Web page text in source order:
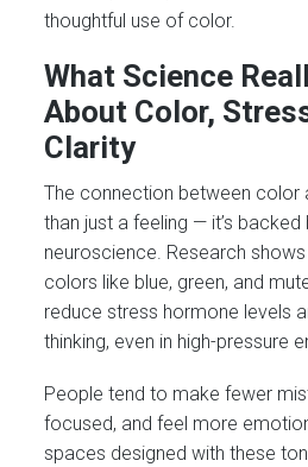
thoughtful use of color.
What Science
About Color,
Clarity
The connection between color
than just a feeling — it’s
neuroscience. Research
colors like blue, green, and
reduce stress hormone levels
thinking, even in high-pressure
People tend to make fewer
focused, and feel more
spaces designed with these